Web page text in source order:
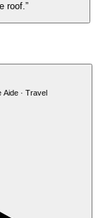
roof.”
Aide · Travel